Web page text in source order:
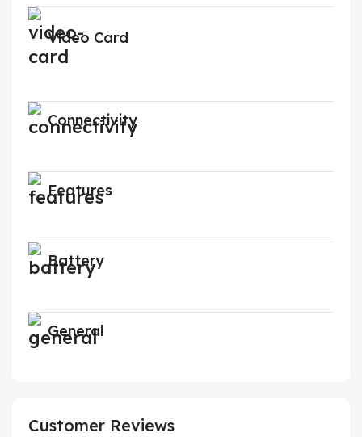
Video Card
Connectivity
Features
Battery
General
Customer Reviews